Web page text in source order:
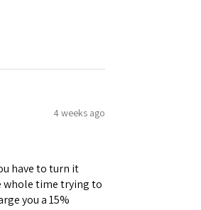
4 weeks ago
have to turn it
whole time trying to
you a 15%